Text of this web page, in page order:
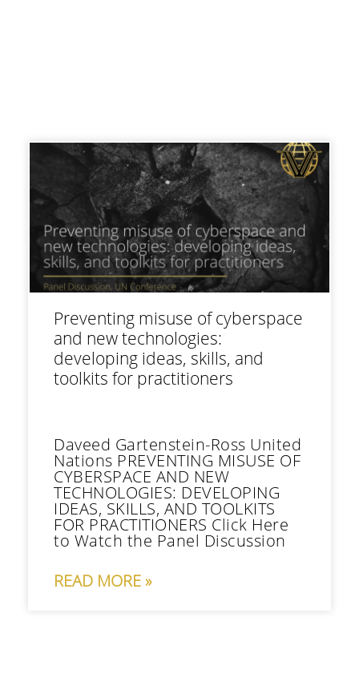
Preventing misuse of cyberspace
and new technologies:
developing ideas, skills, and
toolkits for practitioners
Daveed Gartenstein-Ross United
Nations PREVENTING MISUSE OF
CYBERSPACE AND NEW
TECHNOLOGIES: DEVELOPING
IDEAS, SKILLS, AND TOOLKITS
FOR PRACTITIONERS Click Here
to Watch the Panel Discussion
READ MORE »